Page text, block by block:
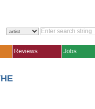
Reviews Jobs